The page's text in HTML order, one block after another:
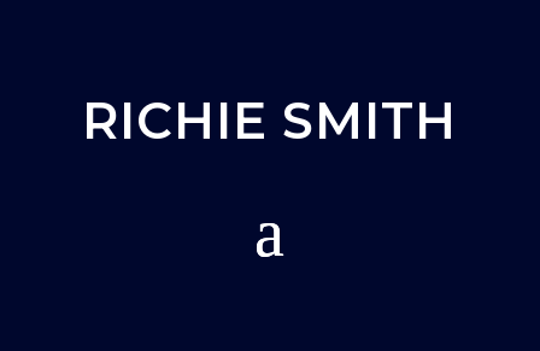
RICHIE SMITH